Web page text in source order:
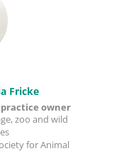
Fricke
owner
zoo and wild
for Animal